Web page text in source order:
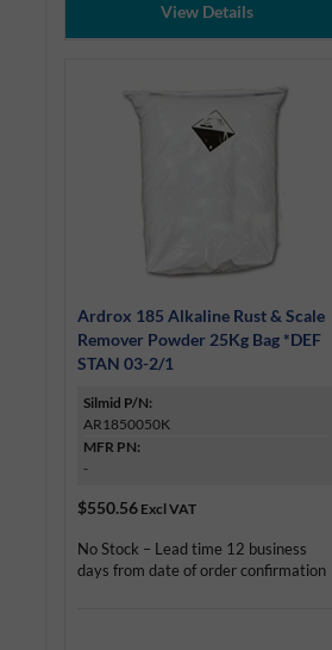
View Details
Ardrox 185 Alkaline Rust & Scale
Remover Powder 25Kg Bag *DEF
STAN 03-2/1
Silmid P/N:
AR1850050K
MFR PN:
-
$550.56 Excl VAT
No Stock – Lead time 12 business
days from date of order confirmation